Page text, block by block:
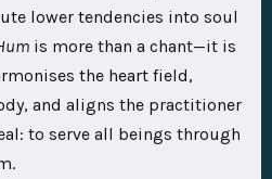
lower tendencies into soul
is more than a chant—it is
the heart field,
and aligns the practitioner
to serve all beings through